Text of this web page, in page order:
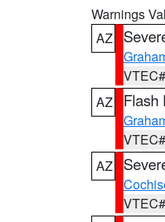
Warnings
AZ
AZ
Flash
AZ